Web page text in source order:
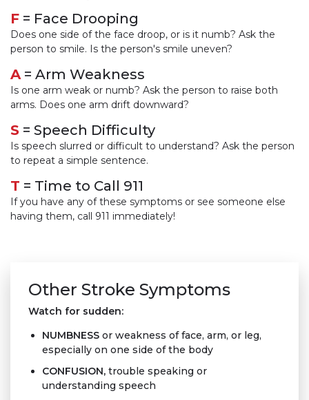
F = Face Drooping
Does one side of the face droop, or is it numb? Ask the
person to smile. Is the person's smile uneven?
A= Arm Weakness
Is one arm weak or numb? Ask the person to raise both
arms. Does one arm drift downward?
S = Speech Difficulty
Is speech slurred or difficult to understand? Ask the person
to repeat a simple sentence.
T = Time to Call 911
If you have any of these symptoms or see someone else
having them, call 911 immediately!
Other Stroke Symptoms
Watch for sudden:
NUMBNESS or weakness of face, arm, or leg,
especially on one side of the body
CONFUSION, trouble speaking or
understanding speech